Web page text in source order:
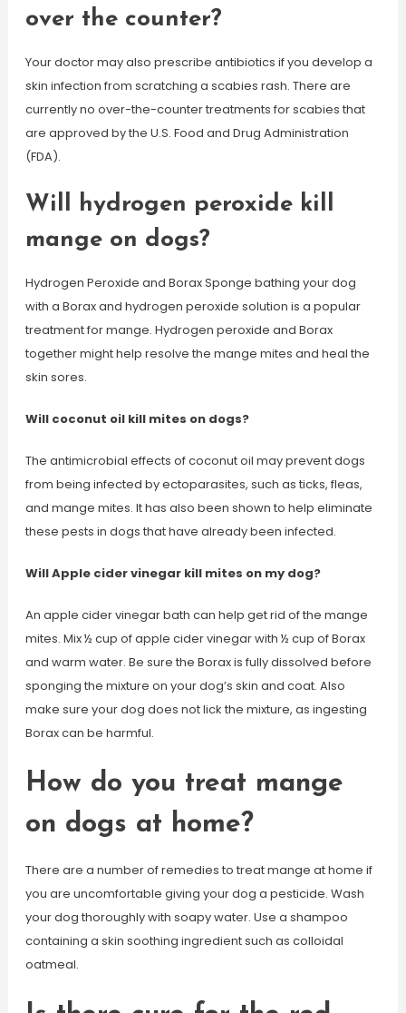
over the counter?
Your doctor may also prescribe antibiotics if you develop a
skin infection from scratching a scabies rash. There are
currently no over-the-counter treatments for scabies that
are approved by the U.S. Food and Drug Administration
(FDA).
Will hydrogen peroxide kill
mange on dogs?
Hydrogen Peroxide and Borax Sponge bathing your dog
with a Borax and hydrogen peroxide solution is a popular
treatment for mange. Hydrogen peroxide and Borax
together might help resolve the mange mites and heal the
skin sores.
Will coconut oil kill mites on dogs?
The antimicrobial effects of coconut oil may prevent dogs
from being infected by ectoparasites, such as ticks, fleas,
and mange mites. It has also been shown to help eliminate
these pests in dogs that have already been infected.
Will Apple cider vinegar kill mites on my dog?
An apple cider vinegar bath can help get rid of the mange
mites. Mix ½ cup of apple cider vinegar with ½ cup of Borax
and warm water. Be sure the Borax is fully dissolved before
sponging the mixture on your dog’s skin and coat. Also
make sure your dog does not lick the mixture, as ingesting
Borax can be harmful.
How do you treat mange
on dogs at home?
There are a number of remedies to treat mange at home if
you are uncomfortable giving your dog a pesticide. Wash
your dog thoroughly with soapy water. Use a shampoo
containing a skin soothing ingredient such as colloidal
oatmeal.